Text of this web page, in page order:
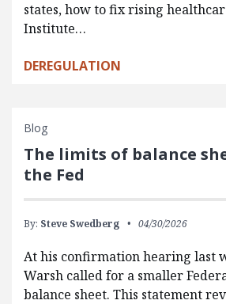
states, how to fix rising
Institute…
DEREGULATION
Blog
The limits of balance
the Fed
By: Steve Swedberg 04/30/2026
At his confirmation hearing last
Warsh called for a smaller
balance sheet. This statement